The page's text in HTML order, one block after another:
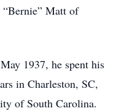
Matt of
1937, he spent his
in Charleston, SC,
of South Carolina.